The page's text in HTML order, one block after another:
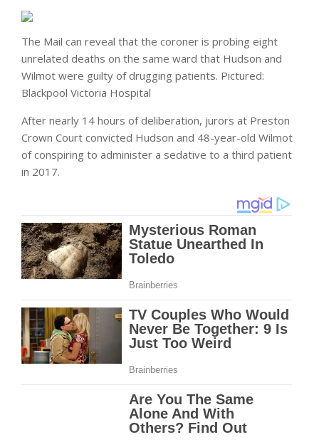
The Mail can reveal that the coroner is probing eight
unrelated deaths on the same ward that Hudson and
Wilmot were guilty of drugging patients. Pictured:
Blackpool Victoria Hospital
After nearly 14 hours of deliberation, jurors at Preston
Crown Court convicted Hudson and 48-year-old Wilmot
of conspiring to administer a sedative to a third patient
in 2017.